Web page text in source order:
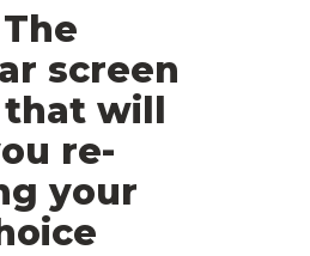
screen
that will
re-
your